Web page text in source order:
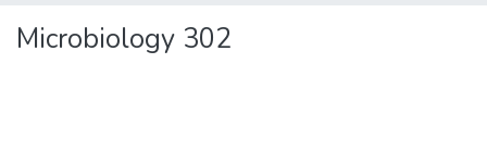
Microbiology 302